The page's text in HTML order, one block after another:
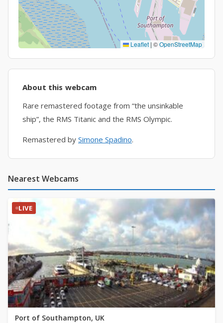
Leaflet | ©OpenStreetMap
About this webcam
Rare remastered footage from “the unsinkable
ship”, the RMS Titanic and the RMS Olympic.
Remastered by Simone Spadino.
Nearest Webcams
LIVE
Port of Southampton, UK